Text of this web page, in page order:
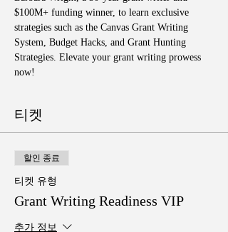
$100M+ funding winner, to learn exclusive
strategies such as the Canvas Grant Writing
System, Budget Hacks, and Grant Hunting
Strategies. Elevate your grant writing prowess
now!
티켓
할인 종료
티켓 유형
Grant Writing Readiness VIP
추가 정보